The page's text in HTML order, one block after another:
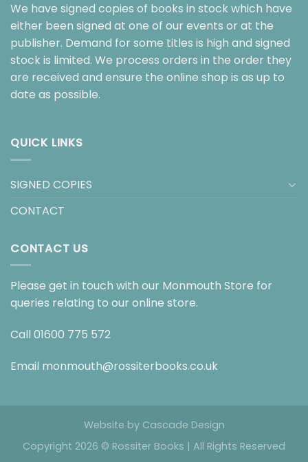
We have signed copies of books in stock which have
either been signed at one of our events or at the
publisher. Demand for some titles is high and signed
stock is limited. We process orders in the order they
are received and ensure the online shop is as up to
date as possible.
QUICK LINKS
SIGNED COPIES
CONTACT
CONTACT US
Please get in touch with our Monmouth Store for
queries relating to our online store.
Call 01600 775 572
Email monmouth@rossiterbooks.co.uk
Website by Cascade Design
Copyright 2026 © Rossiter Books | All Rights Reserved